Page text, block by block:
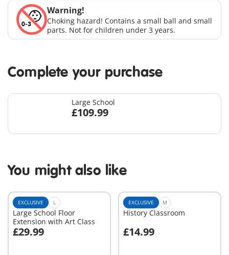
Warning!
Choking hazard! Contains a small ball and small
parts. Not for children under 3 years.
Complete your purchase
Large School
£109.99
You might also like
EXCLUSIVE L
Large School Floor
Extension with Art Class
£29.99
Add to cart
EXCLUSIVE M
History Classroom
£14.99
Add to cart